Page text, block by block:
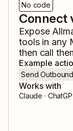
No code
Connect
Expose
tools in any
then call
Example
Send
Works with
Claude ·